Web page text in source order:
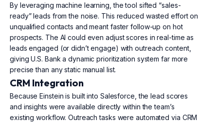
By leveraging machine learning, the tool sifted “sales-
ready” leads from the noise. This reduced wasted effort on
unqualified contacts and meant faster follow-up on hot
prospects. The AI could even adjust scores in real-time as
leads engaged (or didn’t engage) with outreach content,
giving U.S. Bank a dynamic prioritization system far more
precise than any static manual list.
CRM Integration
Because Einstein is built into Salesforce, the lead scores
and insights were available directly within the team’s
existing workflow. Outreach tasks were automated via CRM